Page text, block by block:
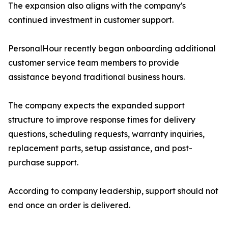
The expansion also aligns with the company's
continued investment in customer support.
PersonalHour recently began onboarding additional
customer service team members to provide
assistance beyond traditional business hours.
The company expects the expanded support
structure to improve response times for delivery
questions, scheduling requests, warranty inquiries,
replacement parts, setup assistance, and post-
purchase support.
According to company leadership, support should not
end once an order is delivered.